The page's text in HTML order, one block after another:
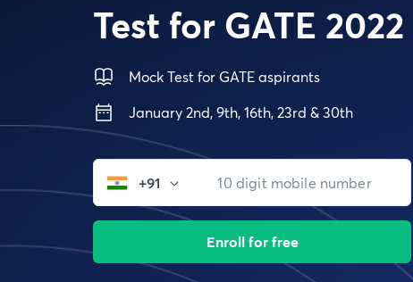
Test for GATE 2022
Mock Test for GATE aspirants
January 2nd, 9th, 16th, 23rd & 30th
+91
Enroll for free